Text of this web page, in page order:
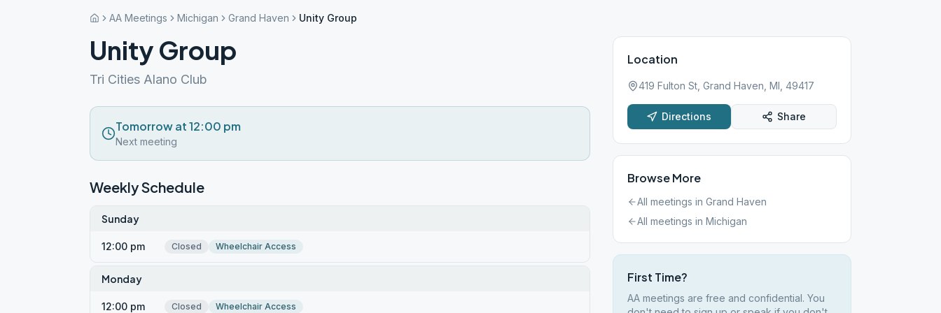
AA Meetings Michigan Grand Haven Unity Group
Unity Group
Tri Cities Alano Club
Tomorrow at 12:00 pm
Next meeting
Weekly Schedule
Sunday
12:00 pm Closed Wheelchair Access
Monday
12:00 pm Closed Wheelchair Access
Location
419 Fulton St, Grand Haven, MI, 49417
Directions Share
Browse More
All meetings in Grand Haven
All meetings in Michigan
First Time?
AA meetings are free and confidential. You